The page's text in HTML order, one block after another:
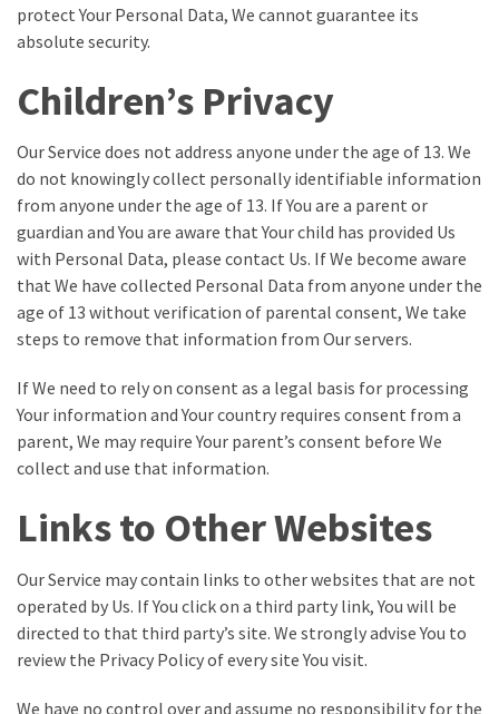
protect Your Personal Data, We cannot guarantee its
absolute security.
Children’s Privacy
Our Service does not address anyone under the age of 13. We
do not knowingly collect personally identifiable information
from anyone under the age of 13. If You are a parent or
guardian and You are aware that Your child has provided Us
with Personal Data, please contact Us. If We become aware
that We have collected Personal Data from anyone under the
age of 13 without verification of parental consent, We take
steps to remove that information from Our servers.
If We need to rely on consent as a legal basis for processing
Your information and Your country requires consent from a
parent, We may require Your parent’s consent before We
collect and use that information.
Links to Other Websites
Our Service may contain links to other websites that are not
operated by Us. If You click on a third party link, You will be
directed to that third party’s site. We strongly advise You to
review the Privacy Policy of every site You visit.
We have no control over and assume no responsibility for the